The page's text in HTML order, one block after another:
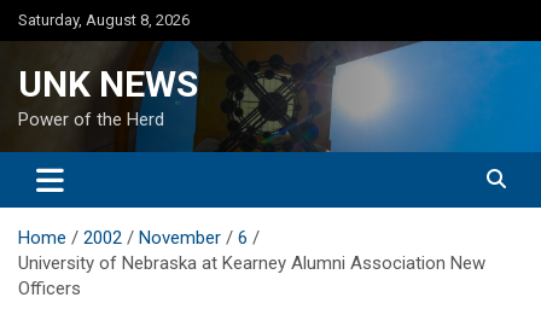
Skip
to
Saturday, August 8, 2026
UNK NEWS
Power of the Herd
Home 2002 November
6
University of Nebraska at Kearney Alumni Association New
Officers